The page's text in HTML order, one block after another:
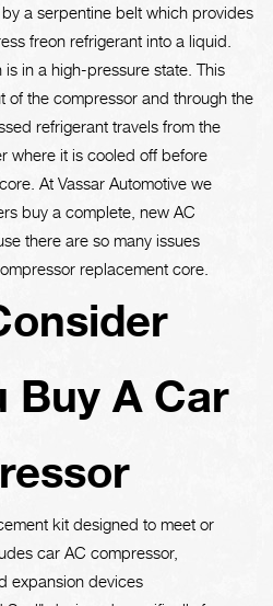
a serpentine belt which provides
freon refrigerant into a liquid.
in a high-pressure state. This
of the compressor and through the
refrigerant travels from the
where it is cooled off before
At Vassar Automotive we
buy a complete, new AC
there are so many issues
replacement core.
Buy A Car
kit designed to meet or
car AC compressor,
expansion devices